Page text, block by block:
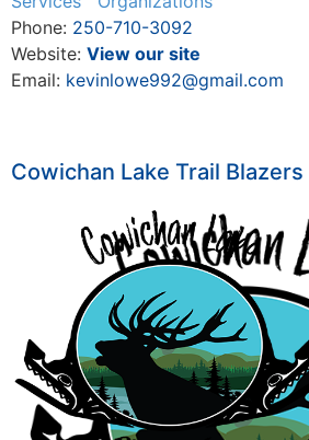
Phone: 250-710-3092
Website: View our site
Email: kevinlowe992@gmail.com
Cowichan Lake Trail